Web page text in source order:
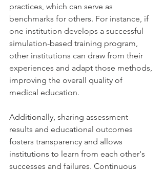
practices, which can serve as
benchmarks for others. For instance, if
one institution develops a successful
simulation-based training program,
other institutions can draw from their
experiences and adapt those methods,
improving the overall quality of
medical education.
Additionally, sharing assessment
results and educational outcomes
fosters transparency and allows
institutions to learn from each other's
successes and failures. Continuous